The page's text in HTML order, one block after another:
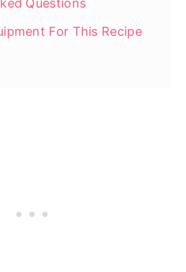
Questions
For This Recipe